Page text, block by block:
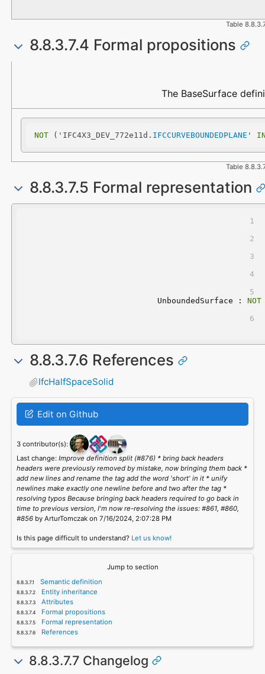
Table
8.8.3.7.4 Formal propositions
The BaseSurface
NOT ('IFC4X3_DEV_772e11d. IFCCURVEBOUNDEDPLANE '
Table
8.8.3.7.5 Formal representation
	UnboundedSurface :
NOT
8.8.3.7.6 References
IfcHalfSpaceSolid
Edit on Github
3 contributor(s):
Last change: Improve definition split (#876) * bring back headers
headers were previously removed by mistake, now bringing them back *
add new lines and rename the tag add the word 'short' in it * unify
newlines make exactly one newline before and two after the tag *
resolving typos Because bringing back headers required to go back in
time to previous version, I'm now re-resolving the issues: #861, #860,
#856by ArturTomczak on 7/16/2024, 2:07:28 PM
Is this page difficult to understand? Let us know!
Jump to section
Semantic definition
Entity inheritance
Attributes
Formal propositions
Formal representation
References
8.8.3.7.7 Changelog